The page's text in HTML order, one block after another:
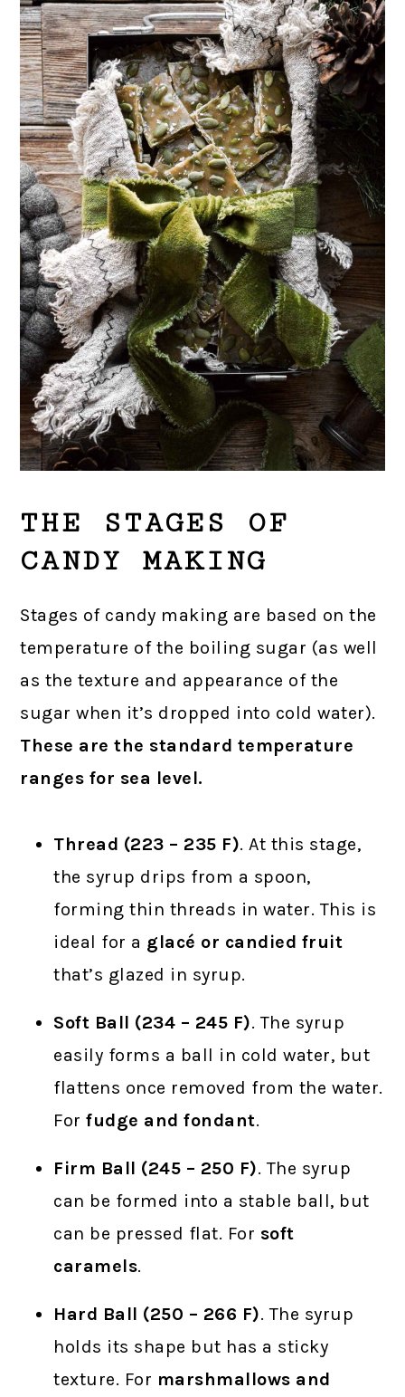
THE STAGES OF
CANDY MAKING
Stages of candy making are based on the
temperature of the boiling sugar (as well
as the texture and appearance of the
sugar when it’s dropped into cold water).
These are the standard temperature
ranges for sea level.
Thread (223 – 235 F). At this stage,
the syrup drips from a spoon,
forming thin threads in water. This is
ideal for a glacé or candied fruit
that’s glazed in syrup.
Soft Ball (234 – 245 F). The syrup
easily forms a ball in cold water, but
flattens once removed from the water.
Forfudge and fondant.
Firm Ball (245 – 250 F). The syrup
can be formed into a stable ball, but
can be pressed flat. For soft
caramels.
Hard Ball (250 – 266 F). The syrup
holds its shape but has a sticky
texture. For marshmallows and